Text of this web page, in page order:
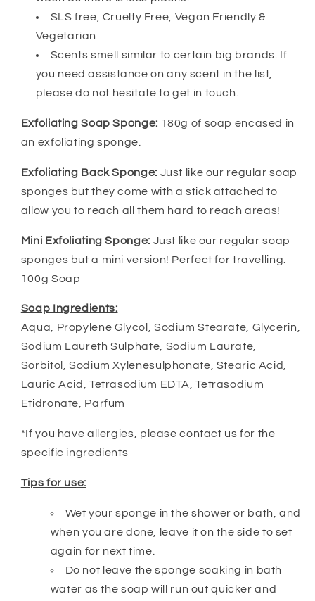
SLS free, Cruelty Free, Vegan Friendly &
Vegetarian
Scents smell similar to certain big brands. If
you need assistance on any scent in the list,
please do not hesitate to get in touch.
Exfoliating Soap Sponge: 180g of soap encased in
an exfoliating sponge.
Exfoliating Back Sponge: Just like our regular soap
sponges but they come with a stick attached to
allow you to reach all them hard to reach areas!
Mini Exfoliating Sponge: Just like our regular soap
sponges but a mini version! Perfect for travelling.
100g Soap
Soap Ingredients:
Aqua, Propylene Glycol, Sodium Stearate, Glycerin,
Sodium Laureth Sulphate, Sodium Laurate,
Sorbitol, Sodium Xylenesulphonate, Stearic Acid,
Lauric Acid, Tetrasodium EDTA, Tetrasodium
Etidronate, Parfum
*If you have allergies, please contact us for the
specific ingredients
Tips for use:
Wet your sponge in the shower or bath, and
when you are done, leave it on the side to set
again for next time.
Do not leave the sponge soaking in bath
water as the soap will run out quicker and